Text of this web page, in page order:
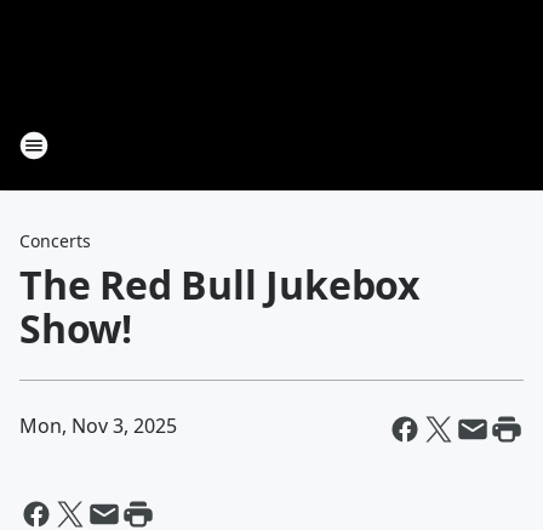
Concerts
The Red Bull Jukebox
Show!
Mon, Nov 3, 2025